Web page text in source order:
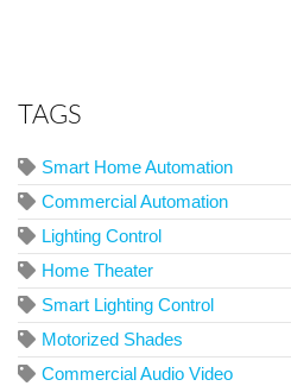
TAGS
Smart Home Automation
Commercial Automation
Lighting Control
Home Theater
Smart Lighting Control
Motorized Shades
Commercial Audio Video